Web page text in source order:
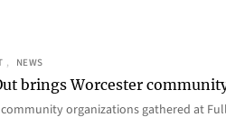
, NEWS
brings Worcester
organizations gathered at